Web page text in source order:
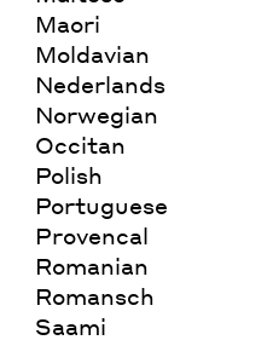
Maori
Moldavian
Nederlands
Norwegian
Occitan
Polish
Portuguese
Provencal
Romanian
Romansch
Saami